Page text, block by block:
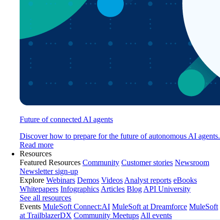
Future of connected AI agents
Discover how to prepare for the future of autonomous AI agents.
Read more
Resources
Featured Resources Community Customer stories Newsroom
Newsletter sign-up
Explore Webinars Demos Videos Analyst reports eBooks
Whitepapers Infographics Articles Blog API University
See all resources
Events MuleSoft Connect:AI MuleSoft at Dreamforce MuleSoft
at TrailblazerDX Community Meetups All events